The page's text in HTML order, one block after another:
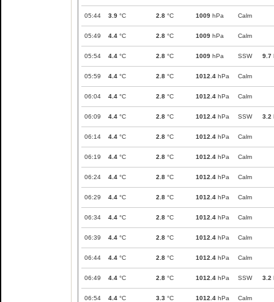
05:44 3.9 °C 2.8 °C 1009 hPa Calm
05:49 4.4 °C 2.8 °C 1009 hPa Calm
05:54 4.4 °C 2.8 °C 1009 hPa SSW 9.7
05:59 4.4 °C 2.8 °C 1012.4 hPa Calm
06:04 4.4 °C 2.8 °C 1012.4 hPa Calm
06:09 4.4 °C 2.8 °C 1012.4 hPa SSW 3.2
06:14 4.4 °C 2.8 °C 1012.4 hPa Calm
06:19 4.4 °C 2.8 °C 1012.4 hPa Calm
06:24 4.4 °C 2.8 °C 1012.4 hPa Calm
06:29 4.4 °C 2.8 °C 1012.4 hPa Calm
06:34 4.4 °C 2.8 °C 1012.4 hPa Calm
06:39 4.4 °C 2.8 °C 1012.4 hPa Calm
06:44 4.4 °C 2.8 °C 1012.4 hPa Calm
06:49 4.4 °C 2.8 °C 1012.4 hPa SSW 3.2
06:54 4.4 °C 3.3 °C 1012.4 hPa Calm